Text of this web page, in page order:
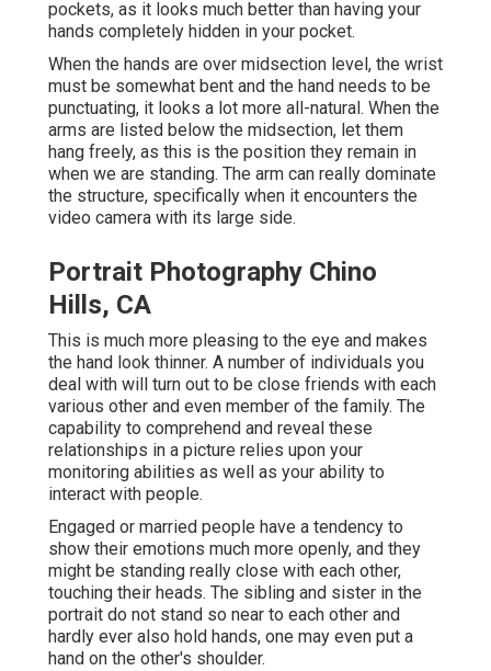
pockets, as it looks much better than having your
hands completely hidden in your pocket.
When the hands are over midsection level, the wrist
must be somewhat bent and the hand needs to be
punctuating, it looks a lot more all-natural. When the
arms are listed below the midsection, let them
hang freely, as this is the position they remain in
when we are standing. The arm can really dominate
the structure, specifically when it encounters the
video camera with its large side.
Portrait Photography Chino
Hills, CA
This is much more pleasing to the eye and makes
the hand look thinner. A number of individuals you
deal with will turn out to be close friends with each
various other and even member of the family. The
capability to comprehend and reveal these
relationships in a picture relies upon your
monitoring abilities as well as your ability to
interact with people.
Engaged or married people have a tendency to
show their emotions much more openly, and they
might be standing really close with each other,
touching their heads. The sibling and sister in the
portrait do not stand so near to each other and
hardly ever also hold hands, one may even put a
hand on the other's shoulder.